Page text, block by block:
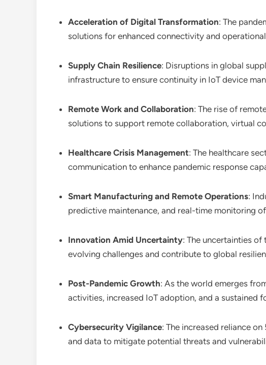
Acceleration of Digital Transformation: The
solutions for enhanced connectivity and
Supply Chain Resilience: Disruptions in global
infrastructure to ensure continuity in IoT device
Remote Work and Collaboration: The rise of
solutions to support remote collaboration, virtual
Healthcare Crisis Management: The healthcare
communication to enhance pandemic response
Smart Manufacturing and Remote Operations:
predictive maintenance, and real-time monitoring
Innovation Amid Uncertainty: The uncertainties
evolving challenges and contribute to global
Post-Pandemic Growth: As the world emerges
activities, increased IoT adoption, and a sustained
Cybersecurity Vigilance: The increased reliance
and data to mitigate potential threats and